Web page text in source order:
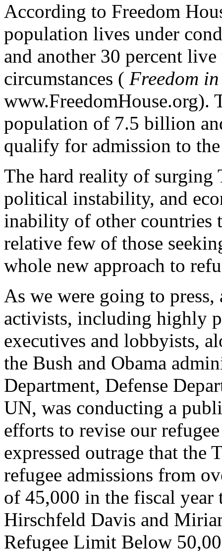
According to Freedom
population lives under
and another 30 percent
circumstances ( Freedom
www.FreedomHouse.org).
population of 7.5 billion
qualify for admission to the
The hard reality of
political instability, and
inability of other countries
relative few of those
whole new approach to
As we were going to
activists, including highly
executives and lobbyists,
the Bush and Obama
Department, Defense
UN, was conducting a
efforts to revise our
expressed outrage that the
refugee admissions from
of 45,000 in the fiscal year
Hirschfeld Davis and
Refugee Limit Below